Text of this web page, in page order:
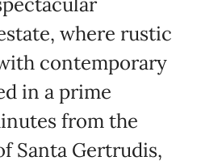
where rustic
contemporary
in a prime
from the
Santa Gertrudis,